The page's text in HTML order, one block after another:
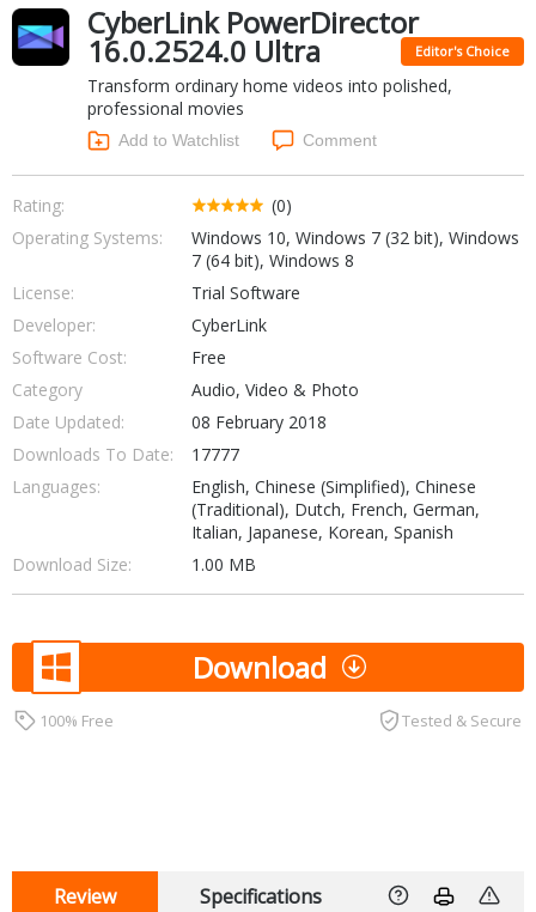
Finance & Accounts
Games
Hobbies & Home Entertainment
Internet Tools
Kids & Education
Networking Tools
Office & Business
Operating Systems & Distros
Portable Applications
Security
Social Networking
CyberLink PowerDirector
16.0.2524.0 Ultra Editor's Choice
Transform ordinary home videos into polished,
professional movies
Add to Watchlist Comment
Rating:
(0)
Operating Systems:
Windows 10, Windows 7 (32 bit), Windows
7 (64 bit), Windows 8
License:
Trial Software
Developer:
CyberLink
Software Cost:
Free
Category
Audio, Video & Photo
Date Updated:
08 February 2018
Downloads To Date:
17777
Languages:
English, Chinese (Simplified), Chinese
(Traditional), Dutch, French, German,
Italian, Japanese, Korean, Spanish
Download Size:
1.00 MB
Download
100% Free Tested & Secure